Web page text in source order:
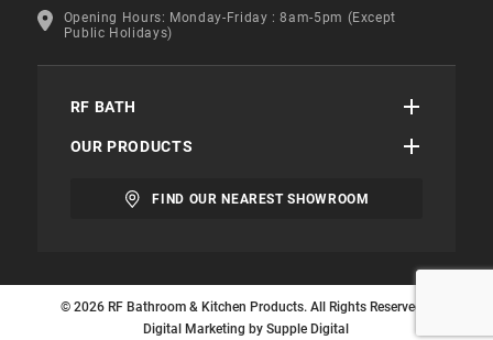
Opening Hours: Monday-Friday : 8am-5pm (Except
Public Holidays)
RF BATH
OUR PRODUCTS
FIND OUR NEAREST SHOWROOM
© 2026 RF Bathroom & Kitchen Products. All Rights Reserved. |
Digital Marketing bySupple Digital